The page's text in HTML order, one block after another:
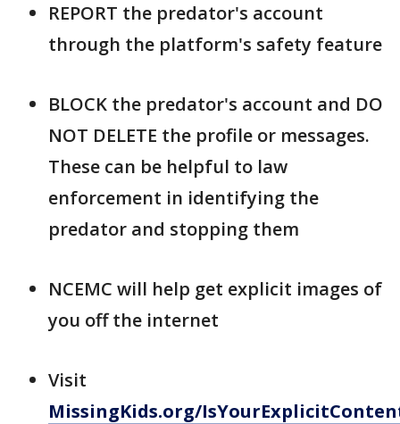
REPORT the predator's account
through the platform's safety feature
BLOCK the predator's account and DO
NOT DELETE the profile or messages.
These can be helpful to law
enforcement in identifying the
predator and stopping them
NCEMC will help get explicit images of
you off the internet
Visit
MissingKids.org/